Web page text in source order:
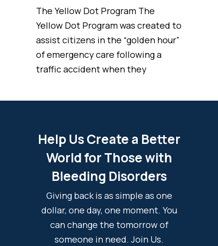
The Yellow Dot Program The
Yellow Dot Program was created to
assist citizens in the “golden hour”
of emergency care following a
traffic accident when they
Help Us Create a Better
World for Those with
Bleeding Disorders
Giving back is as simple as one
dollar, one day, one moment. You
can change the tomorrow of
someone in need. Join Us.